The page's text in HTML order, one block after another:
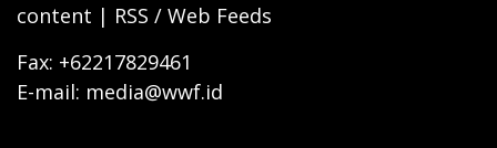
content | RSS / Web Feeds
Fax: +62217829461
E-mail: media@wwf.id